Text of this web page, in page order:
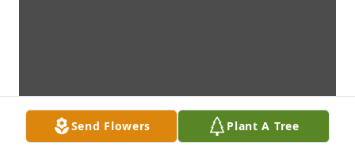
Send Flowers Plant A Tree